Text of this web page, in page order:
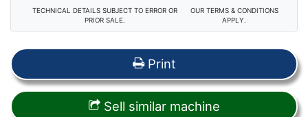
TECHNICAL DETAILS SUBJECT TO ERROR OR
PRIOR SALE.
OUR TERMS & CONDITIONS
APPLY.
Print
Sell similar machine